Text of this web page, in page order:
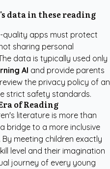
data in these reading
quality apps must protect
sharing personal
data is typically used only
AI and provide parents
the privacy policy of an
strict safety standards.
of Reading
literature is more than
bridge to a more inclusive
meeting children exactly
level and their imagination
journey of every young